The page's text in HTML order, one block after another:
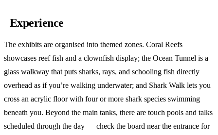
Experience
The exhibits are organised into themed zones. Coral Reefs
showcases reef fish and a clownfish display; the Ocean Tunnel is a
glass walkway that puts sharks, rays, and schooling fish directly
overhead as if you’re walking underwater; and Shark Walk lets you
cross an acrylic floor with four or more shark species swimming
beneath you. Beyond the main tanks, there are touch pools and talks
scheduled through the day — check the board near the entrance for